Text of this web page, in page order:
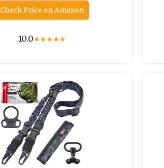
Check Price on Amazon
10.0★★★★★